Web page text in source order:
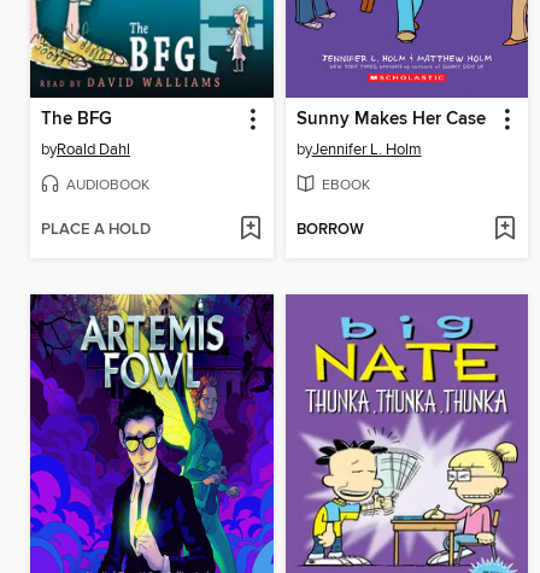
The BFG
byRoald Dahl
AUDIOBOOK
PLACE A HOLD
Sunny Makes Her Case
byJennifer L. Holm
EBOOK
BORROW